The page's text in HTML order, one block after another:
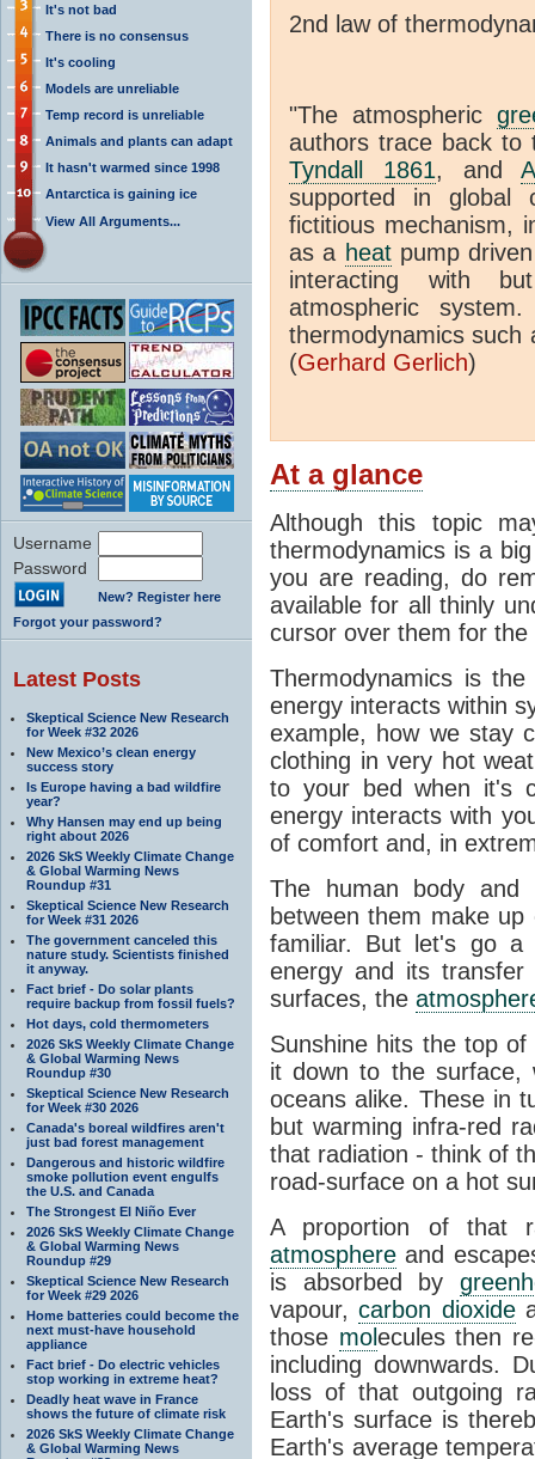
It's not bad
There is no consensus
It's cooling
Models are unreliable
Temp record is unreliable
Animals and plants can adapt
It hasn't warmed since 1998
Antarctica is gaining ice
View All Arguments...
Username
Password
New? Register here
Forgot your password?
Latest Posts
Skeptical Science New Research
for Week #32 2026
New Mexico’s clean energy
success story
Is Europe having a bad wildfire
year?
Why Hansen may end up being
right about 2026
2026 SkS Weekly Climate Change
& Global Warming News
Roundup #31
Skeptical Science New Research
for Week #31 2026
The government canceled this
nature study. Scientists finished
it anyway.
Fact brief - Do solar plants
require backup from fossil fuels?
Hot days, cold thermometers
2026 SkS Weekly Climate Change
& Global Warming News
Roundup #30
Skeptical Science New Research
for Week #30 2026
Canada's boreal wildfires aren't
just bad forest management
Dangerous and historic wildfire
smoke pollution event engulfs
the U.S. and Canada
The Strongest El Niño Ever
2026 SkS Weekly Climate Change
& Global Warming News
Roundup #29
Skeptical Science New Research
for Week #29 2026
Home batteries could become the
next must-have household
appliance
Fact brief - Do electric vehicles
stop working in extreme heat?
Deadly heat wave in France
shows the future of climate risk
2026 SkS Weekly Climate Change
& Global Warming News
2nd law of
"The atmospheric
authors trace back to
Tyndall 1861, and
supported in global
fictitious mechanism,
as a heatpump
interacting with
atmospheric
thermodynamics such
(Gerhard Gerlich)
At a glance
Although this topic
thermodynamics is a
you are reading, do
available for all thinly
cursor over them for
Thermodynamics is
energy interacts within
example, how we stay
clothing in very hot
to your bed when it's
energy interacts with
of comfort and, in
The human body and
between them make
familiar. But let's go
energy and its transfer
surfaces, the
Sunshine hits the top
it down to the
oceans alike. These in
but warming infra-red
that radiation - think of
road-surface on a hot
A proportion of that
atmosphere and
is absorbed by
vapour,carbon dioxide
those molecules then
including downwards.
loss of that outgoing
Earth's surface is
Earth's average